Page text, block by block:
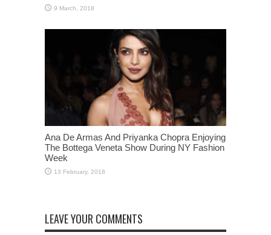
Ana De Armas And Priyanka Chopra Enjoying
The Bottega Veneta Show During NY Fashion
Week
LEAVE YOUR COMMENTS